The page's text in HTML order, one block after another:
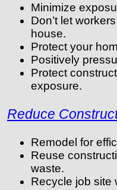
Minimize
Don’t let
house.
Protect your
Positively
Protect
exposure.
Reduce
Remodel for
Reuse
waste.
Recycle job site